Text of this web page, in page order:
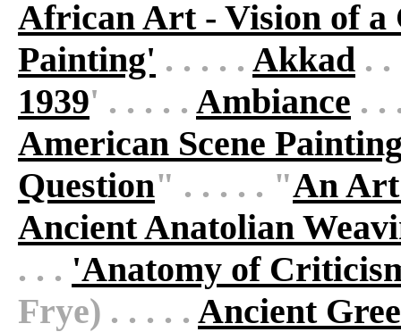
African Art - Vision of a
Painting' . . . . . Akkad .
1939' . . . . . Ambiance . .
American Scene
Question" . . . . . "An
Ancient Anatolian
. . . 'Anatomy of
Frye) . . . . . Ancient